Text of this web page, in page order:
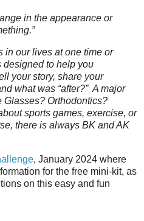
in the appearance or
in our lives at one time or
designed to help you
your story, share your
what was “after?” A major
Orthodontics?
sports games, exercise, or
there is always BK and AK
, January 2024 where
for the free mini-kit, as
on this easy and fun